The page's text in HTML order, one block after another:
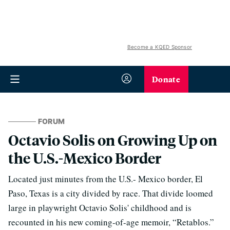
Become a KQED Sponsor
Donate
FORUM
Octavio Solis on Growing Up on
the U.S.-Mexico Border
Located just minutes from the U.S.- Mexico border, El
Paso, Texas is a city divided by race. That divide loomed
large in playwright Octavio Solis' childhood and is
recounted in his new coming-of-age memoir, “Retablos.”